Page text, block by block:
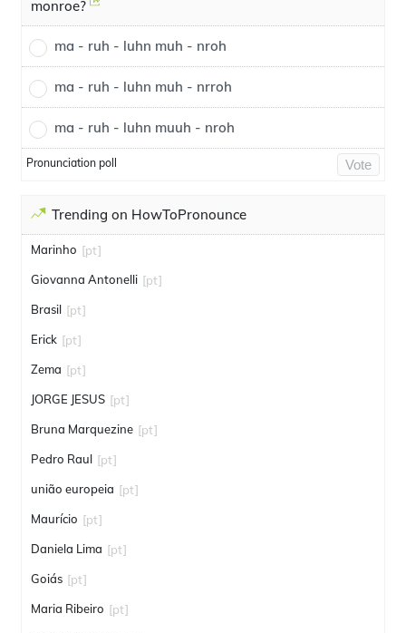
monroe?
ma - ruh - luhn muh - nroh
ma - ruh - luhn muh - nrroh
ma - ruh - luhn muuh - nroh
Pronunciation poll Vote
Trending on HowToPronounce
Marinho [pt]
Giovanna Antonelli [pt]
Brasil [pt]
Erick [pt]
Zema [pt]
JORGE JESUS [pt]
Bruna Marquezine [pt]
Pedro Raul [pt]
união europeia [pt]
Maurício [pt]
Daniela Lima [pt]
Goiás [pt]
Maria Ribeiro [pt]